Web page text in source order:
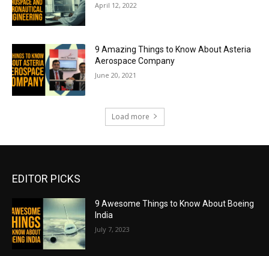
April 12, 2022
9 Amazing Things to Know About Asteria
Aerospace Company
June 20, 2021
Load more
EDITOR PICKS
9 Awesome Things to Know About Boeing
India
July 7, 2023